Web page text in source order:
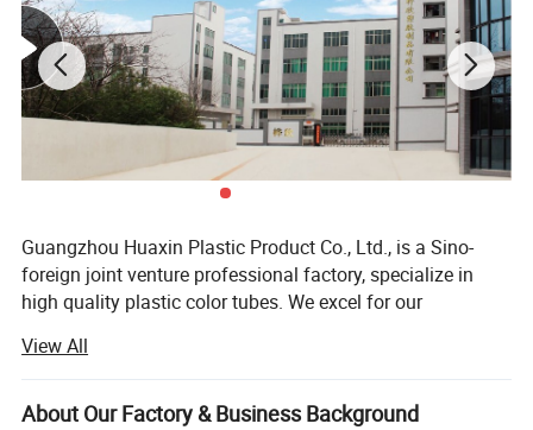
Guangzhou Huaxin Plastic Product Co., Ltd., is a Sino-
foreign joint venture professional factory, specialize in
high quality plastic color tubes. We excel for our
are used in cosmetics, foods, medicinally and industrial,
and most of products are exported to America, Europe,
Japan and South East Asia, etc. They are widely praised
View All
About Our Factory & Business Background